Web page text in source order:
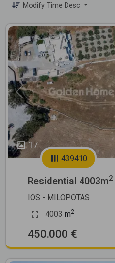
Modify Time Desc
17
Previous
439410
Residential 4003m2
IOS - MILOPOTAS
4003 m2
450.000 €